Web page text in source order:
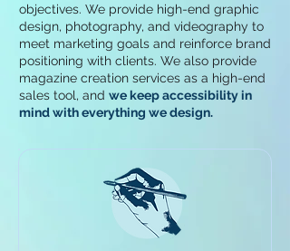
objectives. We provide high-end graphic
design, photography, and videography to
meet marketing goals and reinforce brand
positioning with clients. We also provide
magazine creation services as a high-end
sales tool, and we keep accessibility in
mind with everything we design.